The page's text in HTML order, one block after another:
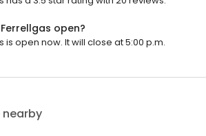
open?
is open now. It will close at 5:00 p.m.
nearby